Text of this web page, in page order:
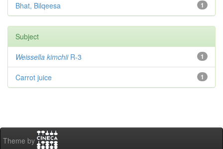
1
Bhat, Bilqeesa
Subject
1
Weissella kimchiiR-3
1
Carrot juice
Theme by